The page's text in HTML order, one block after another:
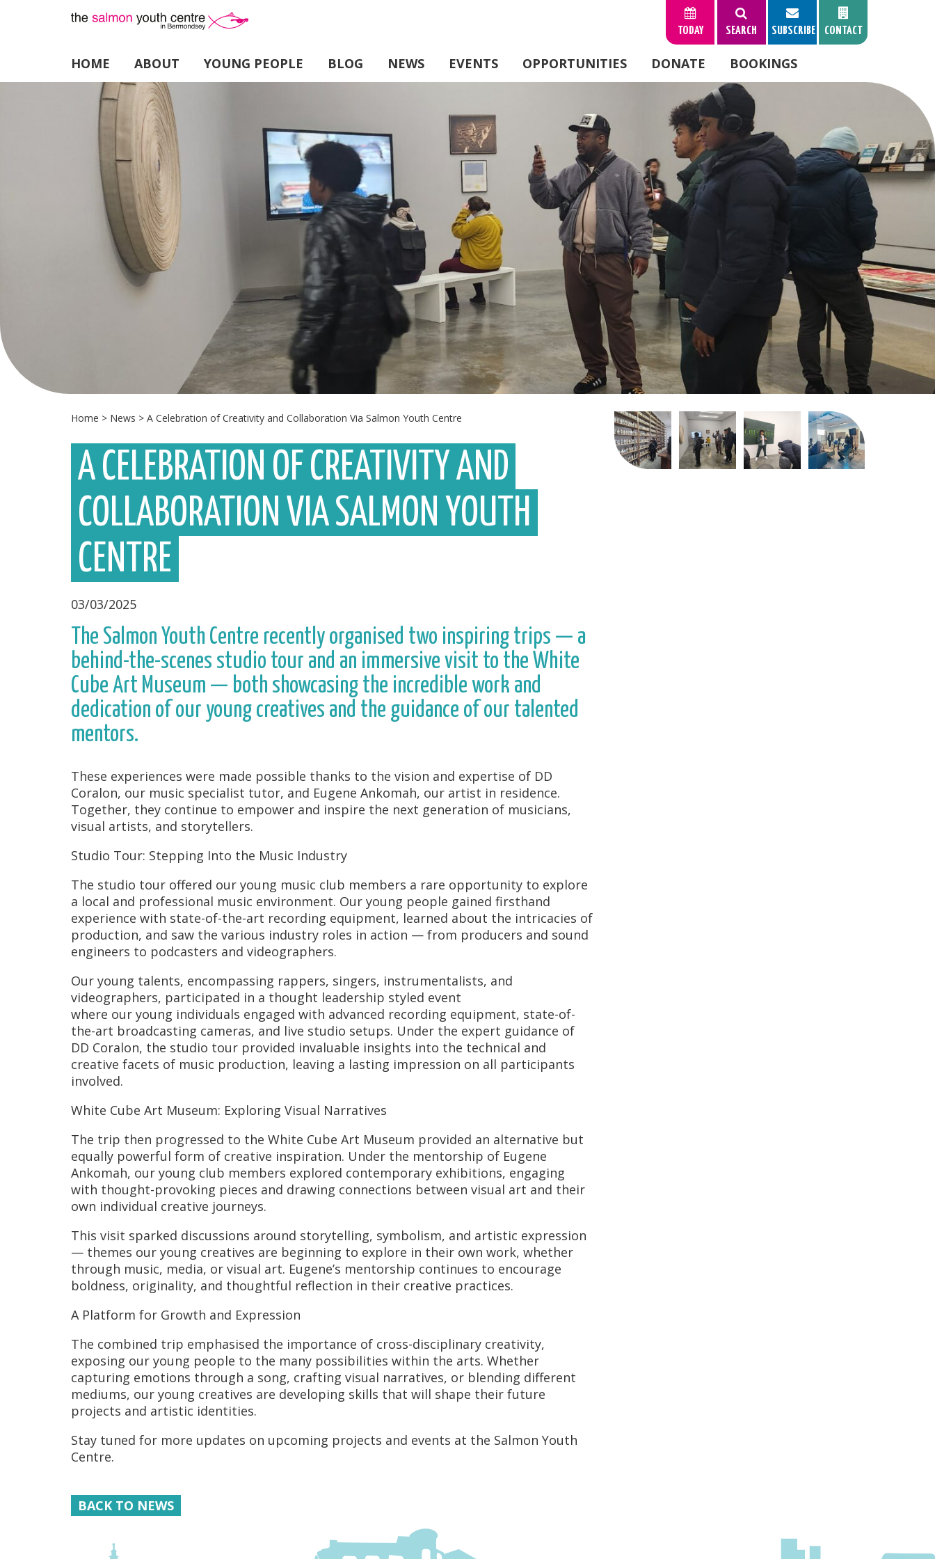
TODAY SEARCH SUBSCRIBE CONTACT
HOME ABOUT YOUNG PEOPLE BLOG NEWS EVENTS OPPORTUNITIES DONATE BOOKINGS
Home > News > A Celebration of Creativity and Collaboration Via Salmon Youth Centre
A CELEBRATION OF CREATIVITY AND
COLLABORATION VIA SALMON YOUTH
CENTRE
03/03/2025
The Salmon Youth Centre recently organised two inspiring trips — a
behind-the-scenes studio tour and an immersive visit to the White
Cube Art Museum — both showcasing the incredible work and
dedication of our young creatives and the guidance of our talented
mentors.
These experiences were made possible thanks to the vision and expertise of DD
Coralon, our music specialist tutor, and Eugene Ankomah, our artist in residence.
Together, they continue to empower and inspire the next generation of musicians,
visual artists, and storytellers.
Studio Tour: Stepping Into the Music Industry
The studio tour offered our young music club members a rare opportunity to explore
a local and professional music environment. Our young people gained firsthand
experience with state-of-the-art recording equipment, learned about the intricacies of
production, and saw the various industry roles in action — from producers and sound
engineers to podcasters and videographers.
Our young talents, encompassing rappers, singers, instrumentalists, and
videographers, participated in a thought leadership styled event
where our young individuals engaged with advanced recording equipment, state-of-
the-art broadcasting cameras, and live studio setups. Under the expert guidance of
DD Coralon, the studio tour provided invaluable insights into the technical and
creative facets of music production, leaving a lasting impression on all participants
involved.
White Cube Art Museum: Exploring Visual Narratives
The trip then progressed to the White Cube Art Museum provided an alternative but
equally powerful form of creative inspiration. Under the mentorship of Eugene
Ankomah, our young club members explored contemporary exhibitions, engaging
with thought-provoking pieces and drawing connections between visual art and their
own individual creative journeys.
This visit sparked discussions around storytelling, symbolism, and artistic expression
— themes our young creatives are beginning to explore in their own work, whether
through music, media, or visual art. Eugene’s mentorship continues to encourage
boldness, originality, and thoughtful reflection in their creative practices.
A Platform for Growth and Expression
The combined trip emphasised the importance of cross-disciplinary creativity,
exposing our young people to the many possibilities within the arts. Whether
capturing emotions through a song, crafting visual narratives, or blending different
mediums, our young creatives are developing skills that will shape their future
projects and artistic identities.
Stay tuned for more updates on upcoming projects and events at the Salmon Youth
Centre.
BACK TO NEWS